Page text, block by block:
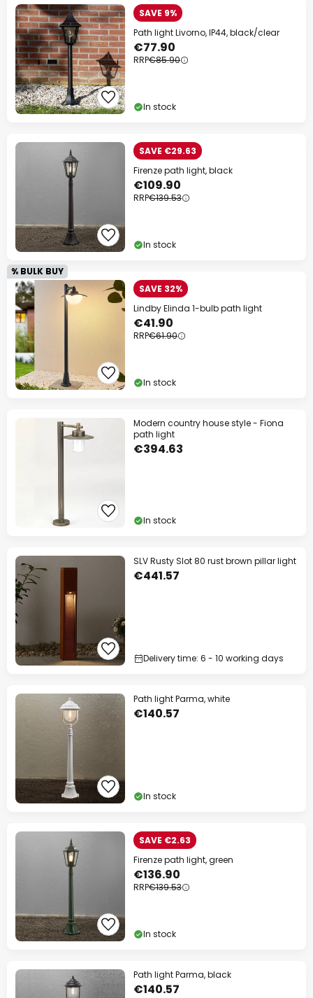
SAVE 9%
Path light Livorno, IP44, black/clear
€77.90
RRP€85.90
In stock
SAVE €29.63
Firenze path light, black
€109.90
RRP€139.53
In stock
% BULK BUY
SAVE 32%
Lindby Elinda 1-bulb path light
€41.90
RRP€61.90
In stock
Modern country house style - Fiona
path light
€394.63
In stock
SLV Rusty Slot 80 rust brown pillar light
€441.57
Delivery time: 6 - 10 working days
Path light Parma, white
€140.57
In stock
SAVE €2.63
Firenze path light, green
€136.90
RRP€139.53
In stock
Path light Parma, black
€140.57